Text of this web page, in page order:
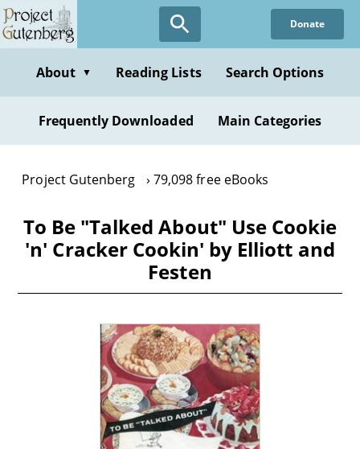
Skip
to
content
Donate
About ▼ Reading Lists Search Options
Frequently Downloaded Main Categories
Project Gutenberg 79,098 free eBooks
To Be "Talked About" Use Cookie
'n' Cracker Cookin' by Elliott and
Festen